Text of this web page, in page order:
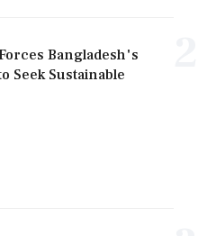
Bangladesh's
Seek Sustainable